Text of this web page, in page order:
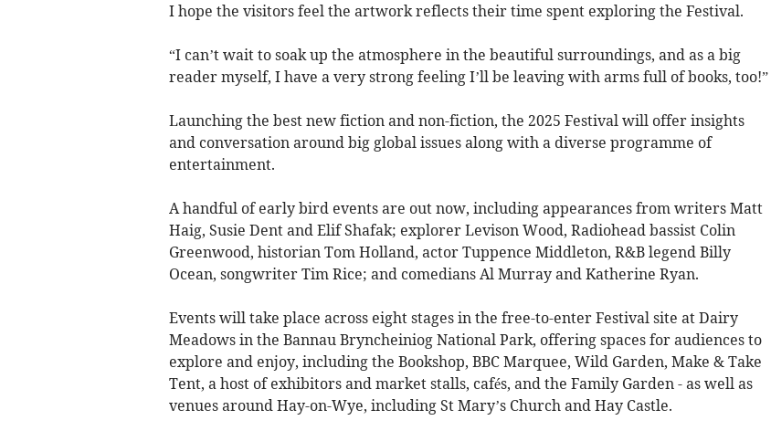
I hope the visitors feel the artwork reflects their time spent exploring the Festival.
“I can’t wait to soak up the atmosphere in the beautiful surroundings, and as a big
reader myself, I have a very strong feeling I’ll be leaving with arms full of books, too!”
Launching the best new fiction and non-fiction, the 2025 Festival will offer insights
and conversation around big global issues along with a diverse programme of
entertainment.
A handful of early bird events are out now, including appearances from writers Matt
Haig, Susie Dent and Elif Shafak; explorer Levison Wood, Radiohead bassist Colin
Greenwood, historian Tom Holland, actor Tuppence Middleton, R&B legend Billy
Ocean, songwriter Tim Rice; and comedians Al Murray and Katherine Ryan.
Events will take place across eight stages in the free-to-enter Festival site at Dairy
Meadows in the Bannau Bryncheiniog National Park, offering spaces for audiences to
explore and enjoy, including the Bookshop, BBC Marquee, Wild Garden, Make & Take
Tent, a host of exhibitors and market stalls, cafés, and the Family Garden - as well as
venues around Hay-on-Wye, including St Mary’s Church and Hay Castle.